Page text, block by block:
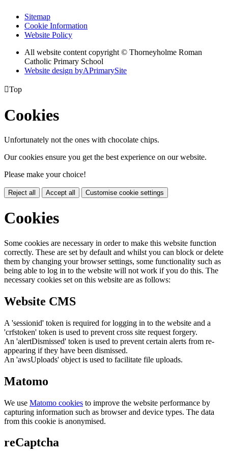
Sitemap
Cookie Information
Website Policy
All website content copyright © Thorneyholme Roman
Catholic Primary School
Website design byAPrimarySite
Top
Cookies
Unfortunately not the ones with chocolate chips.
Our cookies ensure you get the best experience on our website.
Please make your choice!
Reject all Accept all Customise cookie settings
Cookies
Some cookies are necessary in order to make this website function
correctly. These are set by default and whilst you can block or delete
them by changing your browser settings, some functionality such as
being able to log in to the website will not work if you do this. The
necessary cookies set on this website are as follows:
Website CMS
A 'sessionid' token is required for logging in to the website and a
'crfstoken' token is used to prevent cross site request forgery.
An 'alertDismissed' token is used to prevent certain alerts from re-
appearing if they have been dismissed.
An 'awsUploads' object is used to facilitate file uploads.
Matomo
We use Matomo cookies to improve the website performance by
capturing information such as browser and device types. The data
from this cookie is anonymised.
reCaptcha